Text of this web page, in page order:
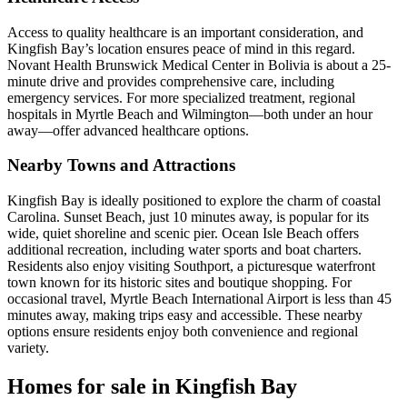
Access to quality healthcare is an important consideration, and
Kingfish Bay’s location ensures peace of mind in this regard.
Novant Health Brunswick Medical Center in Bolivia is about a 25-
minute drive and provides comprehensive care, including
emergency services. For more specialized treatment, regional
hospitals in Myrtle Beach and Wilmington—both under an hour
away—offer advanced healthcare options.
Nearby Towns and Attractions
Kingfish Bay is ideally positioned to explore the charm of coastal
Carolina. Sunset Beach, just 10 minutes away, is popular for its
wide, quiet shoreline and scenic pier. Ocean Isle Beach offers
additional recreation, including water sports and boat charters.
Residents also enjoy visiting Southport, a picturesque waterfront
town known for its historic sites and boutique shopping. For
occasional travel, Myrtle Beach International Airport is less than 45
minutes away, making trips easy and accessible. These nearby
options ensure residents enjoy both convenience and regional
variety.
Homes for sale in Kingfish Bay